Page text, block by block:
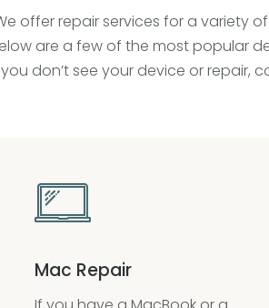
offer repair services for a variety
are a few of the most popular
don’t see your device or repair,
Mac Repair